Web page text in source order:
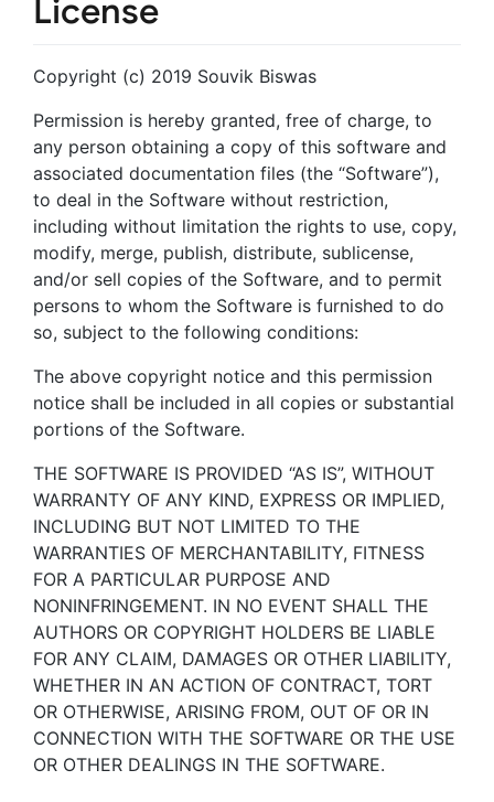
License
Copyright (c) 2019 Souvik Biswas
Permission is hereby granted, free of charge, to
any person obtaining a copy of this software and
associated documentation files (the “Software”),
to deal in the Software without restriction,
including without limitation the rights to use, copy,
modify, merge, publish, distribute, sublicense,
and/or sell copies of the Software, and to permit
persons to whom the Software is furnished to do
so, subject to the following conditions:
The above copyright notice and this permission
notice shall be included in all copies or substantial
portions of the Software.
THE SOFTWARE IS PROVIDED “AS IS”, WITHOUT
WARRANTY OF ANY KIND, EXPRESS OR IMPLIED,
INCLUDING BUT NOT LIMITED TO THE
WARRANTIES OF MERCHANTABILITY, FITNESS
FOR A PARTICULAR PURPOSE AND
NONINFRINGEMENT. IN NO EVENT SHALL THE
AUTHORS OR COPYRIGHT HOLDERS BE LIABLE
FOR ANY CLAIM, DAMAGES OR OTHER LIABILITY,
WHETHER IN AN ACTION OF CONTRACT, TORT
OR OTHERWISE, ARISING FROM, OUT OF OR IN
CONNECTION WITH THE SOFTWARE OR THE USE
OR OTHER DEALINGS IN THE SOFTWARE.